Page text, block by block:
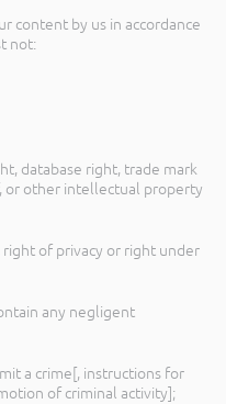
content by us in accordance
not:
database right, trade mark
or other intellectual property
of privacy or right under
any negligent
a crime[, instructions for
of criminal activity];